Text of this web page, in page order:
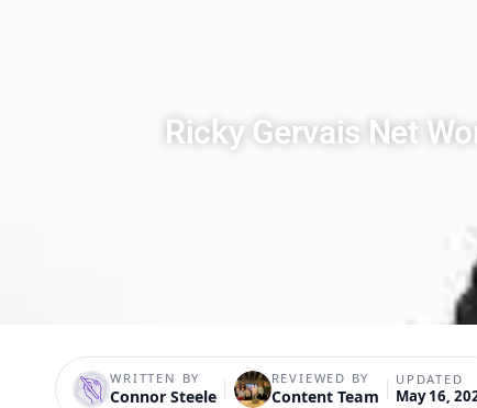
Ricky Gervais Net
WRITTEN BY
Connor Steele
REVIEWED BY
Content Team
UPDATED
May 16,